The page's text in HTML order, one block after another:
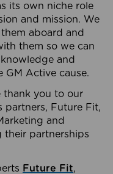
its own niche role
and mission. We
aboard and
them so we can
and
GM Active cause.
thank you to our
partners, Future Fit,
and
their partnerships
Future Fit,